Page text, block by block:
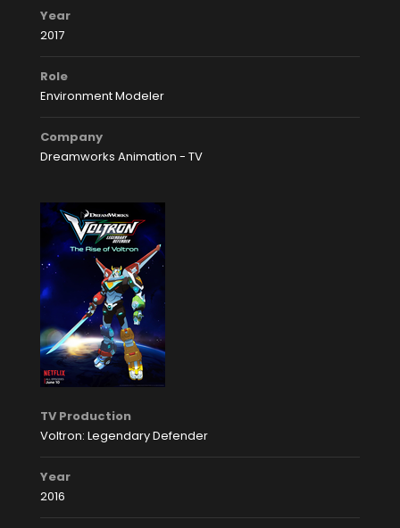
Year
2017
Role
Environment Modeler
Company
Dreamworks Animation - TV
TV Production
Voltron: Legendary Defender
Year
2016